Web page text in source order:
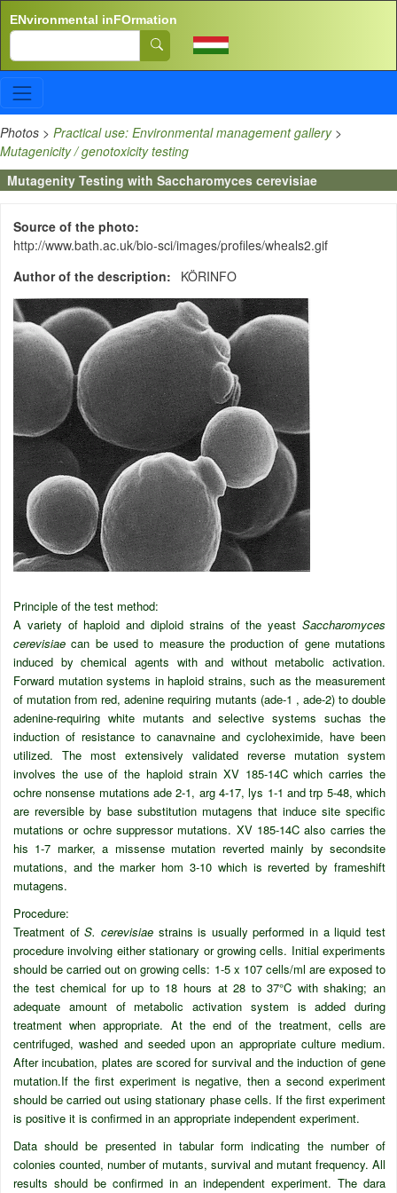
ENvironmental inFOrmation
Search
Photos > Practical use: Environmental management gallery>
Mutagenicity / genotoxicity testing
Mutagenity Testing with Saccharomyces cerevisiae
Source of the photo
http://www.bath.ac.uk/bio-sci/images/profiles/wheals2.gif
Author of the description
KÖRINFO
Principle of the test method:
A variety of haploid and diploid strains of the yeast Saccharomyces
cerevisiae can be used to measure the production of gene mutations
induced by chemical agents with and without metabolic activation.
Forward mutation systems in haploid strains, such as the measurement
of mutation from red, adenine requiring mutants (ade-1 , ade-2) to double
adenine-requiring white mutants and selective systems suchas the
induction of resistance to canavnaine and cycloheximide, have been
utilized. The most extensively validated reverse mutation system
involves the use of the haploid strain XV 185-14C which carries the
ochre nonsense mutations ade 2-1, arg 4-17, lys 1-1 and trp 5-48, which
are reversible by base substitution mutagens that induce site specific
mutations or ochre suppressor mutations. XV 185-14C also carries the
his 1-7 marker, a missense mutation reverted mainly by secondsite
mutations, and the marker hom 3-10 which is reverted by frameshift
mutagens.
Procedure:
Treatment ofS. cerevisiae strains is usually performed in a liquid test
procedure involving either stationary or growing cells. Initial experiments
should be carried out on growing cells: 1-5 x 107 cells/ml are exposed to
the test chemical for up to 18 hours at 28 to 37°C with shaking; an
adequate amount of metabolic activation system is added during
treatment when appropriate. At the end of the treatment, cells are
centrifuged, washed and seeded upon an appropriate culture medium.
After incubation, plates are scored for survival and the induction of gene
mutation.If the first experiment is negative, then a second experiment
should be carried out using stationary phase cells. If the first experiment
is positive it is confirmed in an appropriate independent experiment.
Data should be presented in tabular form indicating the number of
colonies counted, number of mutants, survival and mutant frequency. All
results should be confirmed in an independent experiment. The dara